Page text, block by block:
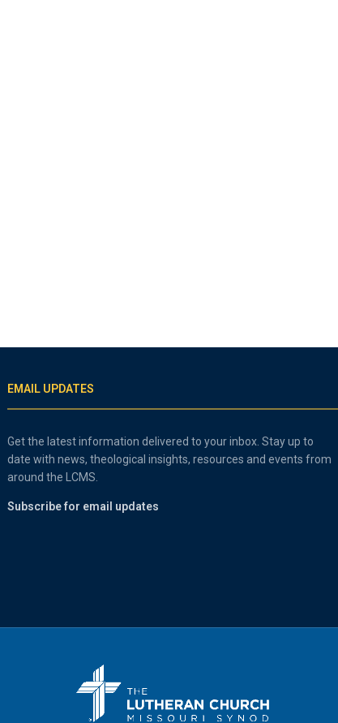
EMAIL UPDATES
Get the latest information delivered to your inbox. Stay up to
date with news, theological insights, resources and events from
around the LCMS.
Subscribe for email updates